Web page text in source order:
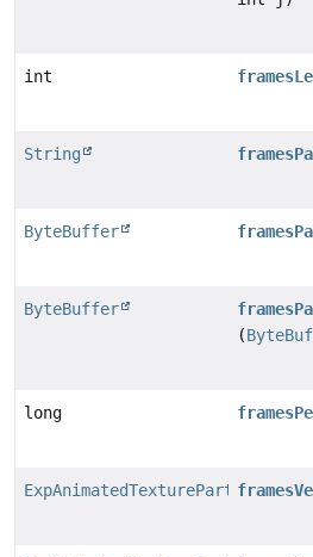
int
String
ByteBuffer
ByteBuffer
(
long